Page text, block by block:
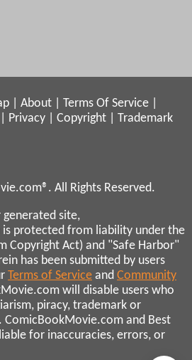
About Terms Of Service
Privacy Copyright
Trademark
All Rights Reserved.
generated site,
protected from liability under the
Copyright Act) and "Safe Harbor"
has been submitted by users
Terms of Service and Community
will disable users who
piracy, trademark or
and Best
for inaccuracies, errors, or